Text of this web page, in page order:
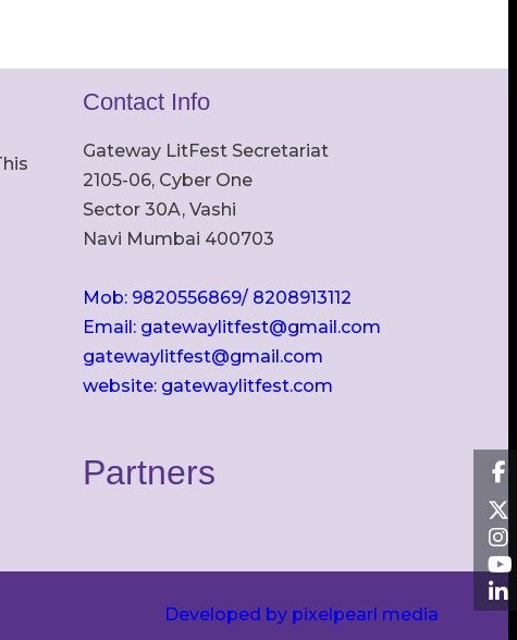
Contact Info
Gateway LitFest Secretariat
2105-06, Cyber One
Sector 30A, Vashi
Navi Mumbai 400703
Mob: 9820556869/ 8208913112
Email: gatewaylitfest@gmail.com
gatewaylitfest@gmail.com
website: gatewaylitfest.com
Partners
Developed by pixelpearl media